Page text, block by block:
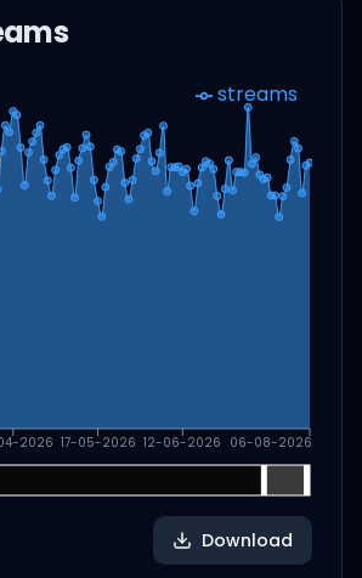
2026 17-05-2026 12-06-2026 06-08-2026
streams
Download